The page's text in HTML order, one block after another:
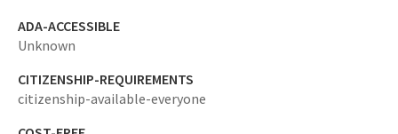
ADA-ACCESSIBLE
Unknown
CITIZENSHIP-REQUIREMENTS
citizenship-available-everyone